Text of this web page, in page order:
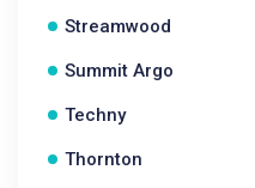
Streamwood
Summit Argo
Techny
Thornton